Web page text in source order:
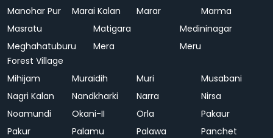
Manohar Pur
Marai Kalan Marar
Marma
Masratu
Matigara
Medininagar
Meghahatuburu
Forest Village
Mera Meru
Mihijam Muraidih Muri
Musabani
Nagri Kalan
Nandkharki Narra
Nirsa
Noamundi
Okani-II Orla
Pakaur
Pakur
Palamu Palawa
Panchet